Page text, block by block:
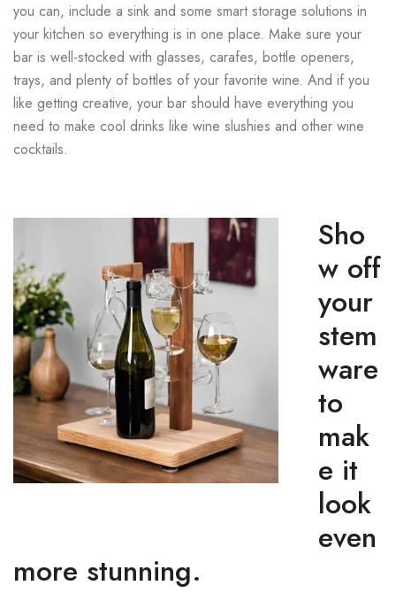
you can, include a sink and some smart storage solutions in
your kitchen so everything is in one place. Make sure your
bar is well-stocked with glasses, carafes, bottle openers,
trays, and plenty of bottles of your favorite wine. And if you
like getting creative, your bar should have everything you
need to make cool drinks like wine slushies and other wine
cocktails.
Sho
w off
your
stem
ware
to
mak
e it
look
even
more stunning.